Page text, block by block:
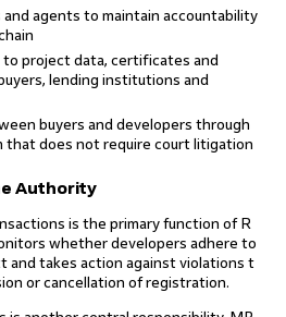
agents to maintain accountability
to project data, certificates and
lending institutions and
buyers and developers through
that does not require court litigation
Authority
is the primary function of R
whether developers adhere to
and takes action against violations t
or cancellation of registration.